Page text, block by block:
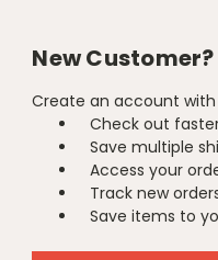
New Customer?
Create an account
Check out
Save multiple
Access your
Track new
Save items to